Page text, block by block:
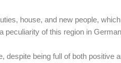
house, and new people,
of this region in
being full of both positive